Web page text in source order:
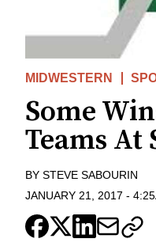
MIDWESTERN
Some
Teams At
BY STEVE SABOURIN
JANUARY 21, 2017 -